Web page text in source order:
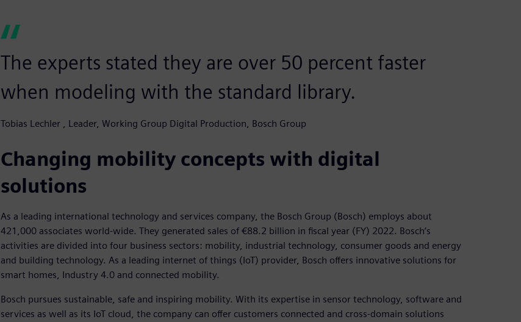
The experts stated they are over 50 percent faster
when modeling with the standard library.
Tobias Lechler , Leader, Working Group Digital Production, Bosch Group
Changing mobility concepts with digital
solutions
As a leading international technology and services company, the Bosch Group (Bosch) employs about
421,000 associates world-wide. They generated sales of €88.2 billion in fiscal year (FY) 2022. Bosch’s
activities are divided into four business sectors: mobility, industrial technology, consumer goods and energy
and building technology. As a leading internet of things (IoT) provider, Bosch offers innovative solutions for
smart homes, Industry 4.0 and connected mobility.
Bosch pursues sustainable, safe and inspiring mobility. With its expertise in sensor technology, software and
services as well as its IoT cloud, the company can offer customers connected and cross-domain solutions